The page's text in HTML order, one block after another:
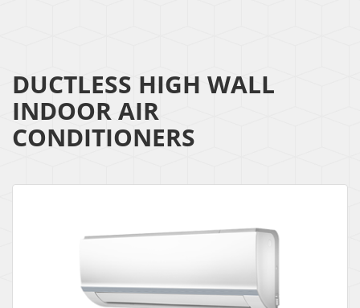
DUCTLESS HIGH WALL
INDOOR AIR
CONDITIONERS